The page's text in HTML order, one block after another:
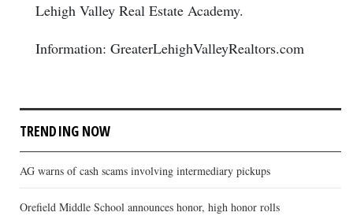
Lehigh Valley Real Estate Academy.
Information: GreaterLehighValleyRealtors.com
TRENDING NOW
AG warns of cash scams involving intermediary pickups
Orefield Middle School announces honor, high honor rolls